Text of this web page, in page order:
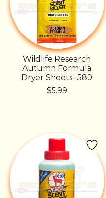
Wildlife Research
Autumn Formula
Dryer Sheets- 580
$5.99